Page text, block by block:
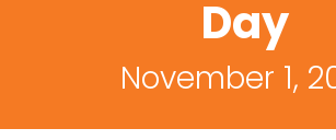
Day
November 1,